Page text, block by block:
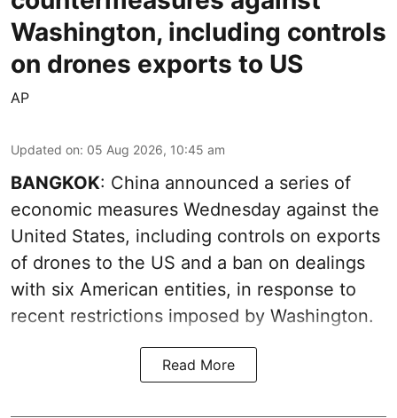
Washington, including controls
on drones exports to US
AP
Updated on: 05 Aug 2026, 10:45 am
BANGKOK: China announced a series of
economic measures Wednesday against the
United States, including controls on exports
of drones to the US and a ban on dealings
with six American entities, in response to
recent restrictions imposed by Washington.
Read More